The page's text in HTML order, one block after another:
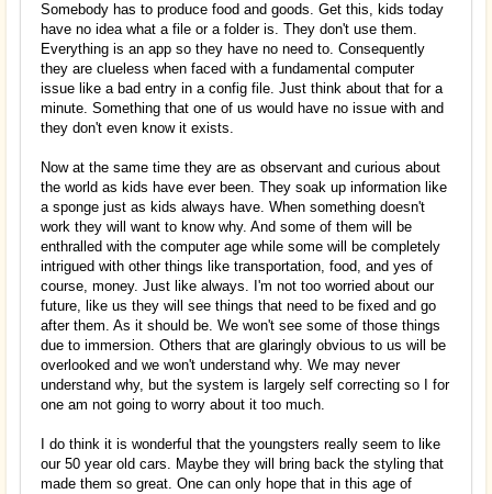
Somebody has to produce food and goods. Get this, kids today
have no idea what a file or a folder is. They don't use them.
Everything is an app so they have no need to. Consequently
they are clueless when faced with a fundamental computer
issue like a bad entry in a config file. Just think about that for a
minute. Something that one of us would have no issue with and
they don't even know it exists.
Now at the same time they are as observant and curious about
the world as kids have ever been. They soak up information like
a sponge just as kids always have. When something doesn't
work they will want to know why. And some of them will be
enthralled with the computer age while some will be completely
intrigued with other things like transportation, food, and yes of
course, money. Just like always. I'm not too worried about our
future, like us they will see things that need to be fixed and go
after them. As it should be. We won't see some of those things
due to immersion. Others that are glaringly obvious to us will be
overlooked and we won't understand why. We may never
understand why, but the system is largely self correcting so I for
one am not going to worry about it too much.
I do think it is wonderful that the youngsters really seem to like
our 50 year old cars. Maybe they will bring back the styling that
made them so great. One can only hope that in this age of